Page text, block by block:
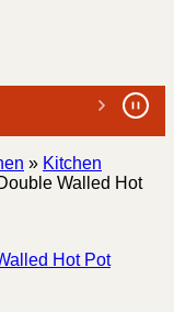
» Kitchen
Walled Hot